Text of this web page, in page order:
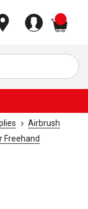
Airbrush
Freehand